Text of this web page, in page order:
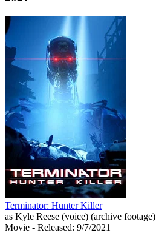
Terminator: Hunter Killer
as Kyle Reese (voice) (archive footage)
Movie - Released: 9/7/2021